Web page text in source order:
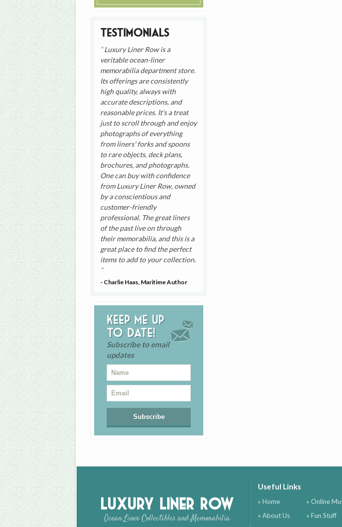
Testimonials
Luxury Liner Row is a
veritable ocean-liner
memorabilia department store.
Its offerings are consistently
high quality, always with
accurate descriptions, and
reasonable prices. It's a treat
just to scroll through and enjoy
photographs of everything
from liners' forks and spoons
to rare objects, deck plans,
brochures, and photographs.
One can buy with confidence
from Luxury Liner Row, owned
by a conscientious and
customer-friendly
professional. The great liners
of the past live on through
their memorabilia, and this is a
great place to find the perfect
items to add to your collection.
- Charlie Haas, Maritime Author
Keep me up
to date!
Subscribe to email
updates
Luxury Liner Row
Ocean Liner Collectibles and Memorabilia
Useful Links
» Home
» About Us
» Online
» Fun Stuff